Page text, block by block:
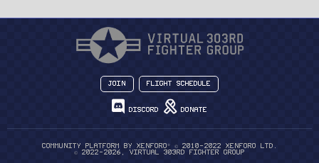
Join Flight Schedule
Discord Donate
Community platform by XenForo ®
© 2010-2022 XenForo Ltd.
© 2022-2026, Virtual 303rd Fighter Group